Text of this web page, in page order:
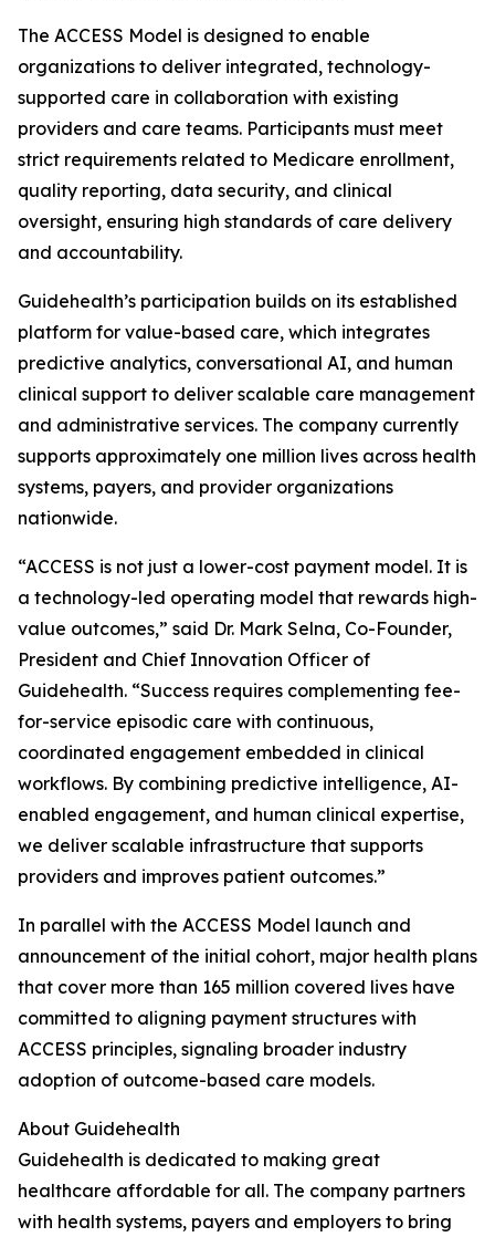
The ACCESS Model is designed to enable
organizations to deliver integrated, technology-
supported care in collaboration with existing
providers and care teams. Participants must meet
strict requirements related to Medicare enrollment,
quality reporting, data security, and clinical
oversight, ensuring high standards of care delivery
and accountability.
Guidehealth’s participation builds on its established
platform for value-based care, which integrates
predictive analytics, conversational AI, and human
clinical support to deliver scalable care management
and administrative services. The company currently
supports approximately one million lives across health
systems, payers, and provider organizations
nationwide.
“ACCESS is not just a lower-cost payment model. It is
a technology-led operating model that rewards high-
value outcomes,” said Dr. Mark Selna, Co-Founder,
President and Chief Innovation Officer of
Guidehealth. “Success requires complementing fee-
for-service episodic care with continuous,
coordinated engagement embedded in clinical
workflows. By combining predictive intelligence, AI-
enabled engagement, and human clinical expertise,
we deliver scalable infrastructure that supports
providers and improves patient outcomes.”
In parallel with the ACCESS Model launch and
announcement of the initial cohort, major health plans
that cover more than 165 million covered lives have
committed to aligning payment structures with
ACCESS principles, signaling broader industry
adoption of outcome-based care models.
About Guidehealth
Guidehealth is dedicated to making great
healthcare affordable for all. The company partners
with health systems, payers and employers to bring